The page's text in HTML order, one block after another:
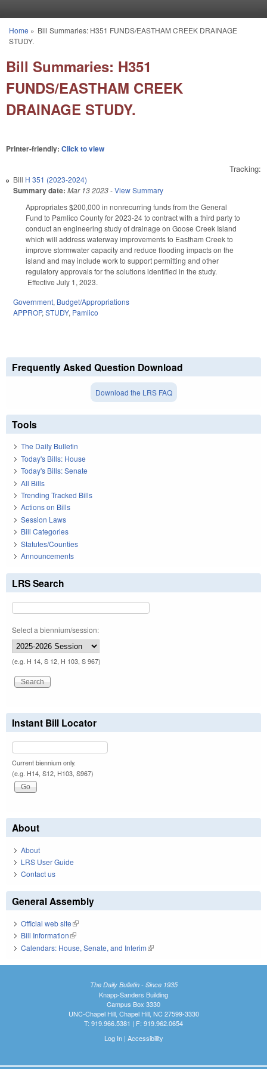
You are here
Home » Bill Summaries: H351 FUNDS/EASTHAM CREEK DRAINAGE
STUDY.
Bill Summaries: H351
FUNDS/EASTHAM CREEK
DRAINAGE STUDY.
Printer-friendly: Click to view
Tracking:
Bill H 351 (2023-2024)
Summary date: Mar 13 2023-View Summary
Appropriates $200,000 in nonrecurring funds from the General
Fund to Pamlico County for 2023-24 to contract with a third party to
conduct an engineering study of drainage on Goose Creek Island
which will address waterway improvements to Eastham Creek to
improve stormwater capacity and reduce flooding impacts on the
island and may include work to support permitting and other
regulatory approvals for the solutions identified in the study.
Effective July 1, 2023.
Government, Budget/Appropriations
APPROP, STUDY, Pamlico
Frequently Asked Question Download
Download the LRS FAQ
Tools
The Daily Bulletin
Today's Bills: House
Today's Bills: Senate
All Bills
Trending Tracked Bills
Actions on Bills
Session Laws
Bill Categories
Statutes/Counties
Announcements
LRS Search
Select a biennium/session:
(e.g. H 14, S 12, H 103, S 967)
Instant Bill Locator
Current biennium only.
(e.g. H14, S12, H103, S967)
About
About
LRS User Guide
Contact us
General Assembly
Official web site(link is external)
Bill Information(link is external)
Calendars: House, Senate, and Interim(link is external)
The Daily Bulletin - Since 1935
Knapp-Sanders Building
Campus Box 3330
UNC-Chapel Hill, Chapel Hill, NC 27599-3330
T: 919.966.5381 | F: 919.962.0654
Log In| Accessibility